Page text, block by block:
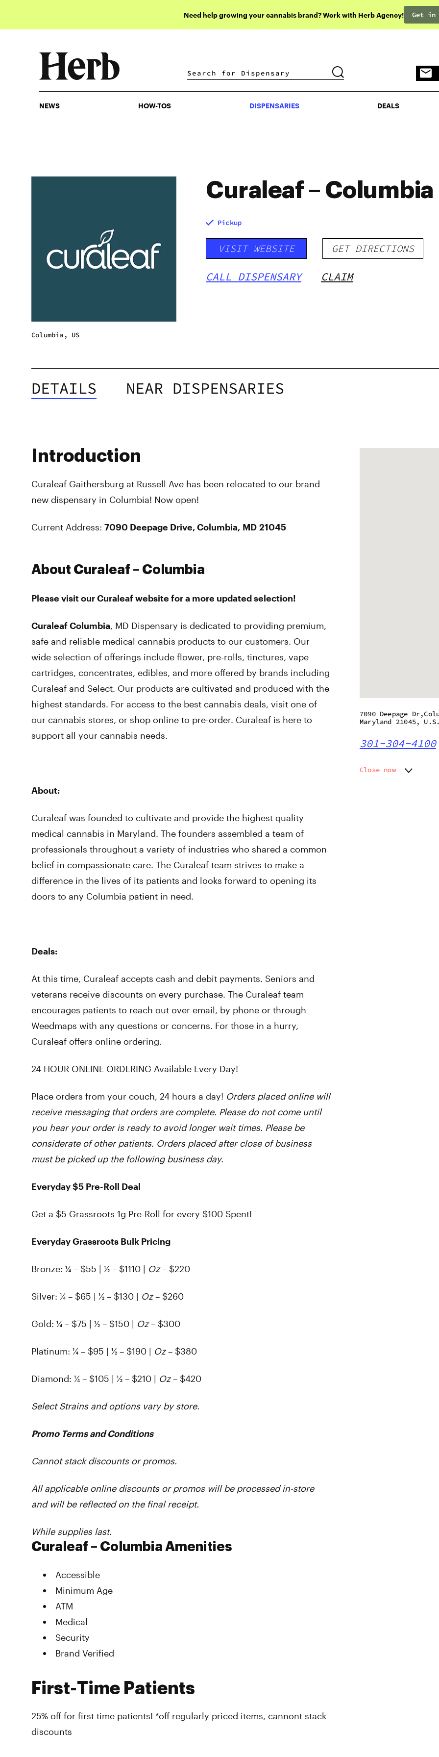
Need help growing your cannabis brand? Work with Herb Agency! Get in
DISPENSARIES DEALS
NEWS HOW-TOS DISPENSARIES DEALS
Columbia, US
Curaleaf – Columbia
Pickup
VISIT WEBSITE GET DIRECTIONS
CALL DISPENSARY CLAIM
DETAILS NEAR DISPENSARIES
Introduction
Curaleaf Gaithersburg at Russell Ave has been relocated to our brand
new dispensary in Columbia! Now open!
Current Address: 7090 Deepage Drive, Columbia, MD 21045
About Curaleaf – Columbia
Please visit our Curaleaf website for a more updated selection!
Curaleaf Columbia, MD Dispensary is dedicated to providing premium,
safe and reliable medical cannabis products to our customers. Our
wide selection of offerings include flower, pre-rolls, tinctures, vape
cartridges, concentrates, edibles, and more offered by brands including
Curaleaf and Select. Our products are cultivated and produced with the
highest standards. For access to the best cannabis deals, visit one of
our cannabis stores, or shop online to pre-order. Curaleaf is here to
support all your cannabis needs.
About:
Curaleaf was founded to cultivate and provide the highest quality
medical cannabis in Maryland. The founders assembled a team of
professionals throughout a variety of industries who shared a common
belief in compassionate care. The Curaleaf team strives to make a
difference in the lives of its patients and looks forward to opening its
doors to any Columbia patient in need.
Deals:
At this time, Curaleaf accepts cash and debit payments. Seniors and
veterans receive discounts on every purchase. The Curaleaf team
encourages patients to reach out over email, by phone or through
Weedmaps with any questions or concerns. For those in a hurry,
Curaleaf offers online ordering.
24 HOUR ONLINE ORDERING Available Every Day!
Place orders from your couch, 24 hours a day! Orders placed online will
receive messaging that orders are complete. Please do not come until
you hear your order is ready to avoid longer wait times. Please be
considerate of other patients. Orders placed after close of business
must be picked up the following business day.
Everyday $5 Pre-Roll Deal
Get a $5 Grassroots 1g Pre-Roll for every $100 Spent!
Everyday Grassroots Bulk Pricing
Bronze: ¼ – $55 | ½ – $1110 | Oz– $220
Silver: ¼ – $65 | ½ – $130 | Oz– $260
Gold: ¼ – $75 | ½ – $150 | Oz– $300
Platinum: ¼ – $95 | ½ – $190 | Oz– $380
Diamond: ¼ – $105 | ½ – $210 | Oz– $420
Select Strains and options vary by store.
Promo Terms and Conditions
Cannot stack discounts or promos.
All applicable online discounts or promos will be processed in-store
and will be reflected on the final receipt.
While supplies last.
Curaleaf – Columbia Amenities
Accessible
Minimum Age
ATM
Medical
Security
Brand Verified
First-Time Patients
25% off for first time patients! *off regularly priced items, cannont stack
discounts
7090 Deepage
Maryland 21045, U.S.
301-304-4100
Close now